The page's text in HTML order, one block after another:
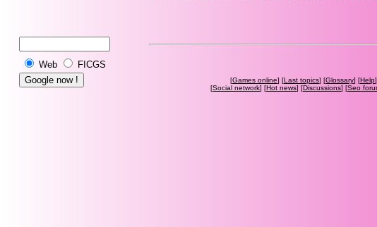
Web FICGS
[Games online] [Last topics] [Glossary] [Help
[Social network] [Hot news] [Discussions] [Seo